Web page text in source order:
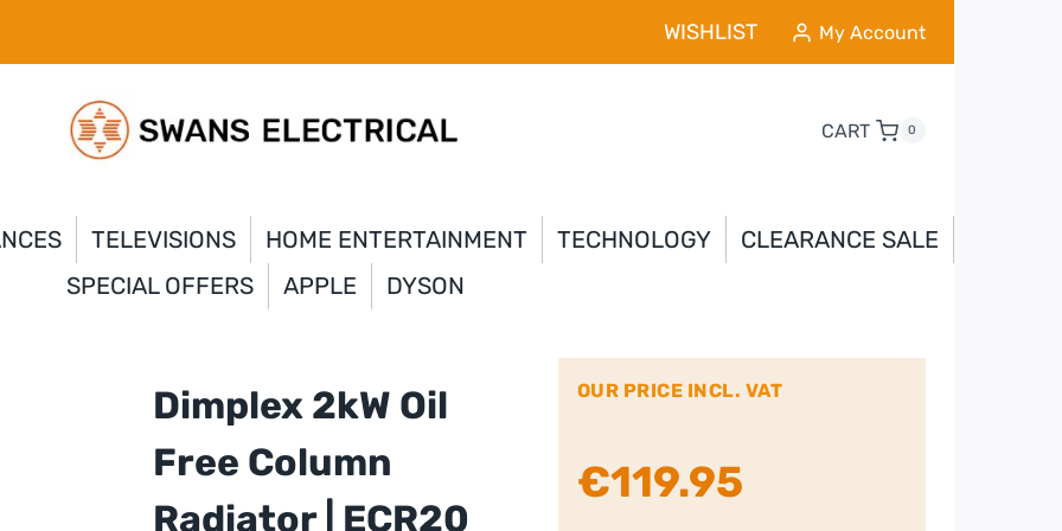
WISHLIST My Account
CART 0
TELEVISIONS HOME ENTERTAINMENT TECHNOLOGY
CLEARANCE SALE
SPECIAL OFFERS
APPLE DYSON
Dimplex 2kW Oil
Free Column
Radiator | ECR20
OUR PRICE INCL. VAT
€119.95